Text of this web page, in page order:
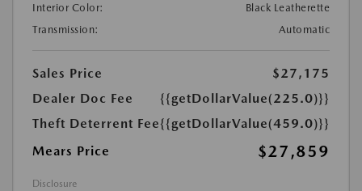
Interior Color:
Black Leatherette
Transmission:
Automatic
Sales Price
$27,175
Dealer Doc Fee
{{getDollarValue(225.0)}}
Theft Deterrent Fee{{getDollarValue(459.0)}}
Mears Price
$27,859
Disclosure